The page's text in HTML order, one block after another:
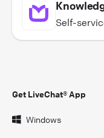
Self-
Get LiveChat® App
Windows